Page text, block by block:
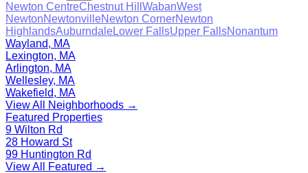
Newton CentreChestnut Hill WabanWest
NewtonNewtonvilleNewton CornerNewton
HighlandsAuburndaleLower FallsUpper FallsNonantum
Wayland, MA
Lexington, MA
Arlington, MA
Wellesley, MA
Wakefield, MA
View All Neighborhoods →
Featured Properties
9 Wilton Rd
28 Howard St
99 Huntington Rd
View All Featured →